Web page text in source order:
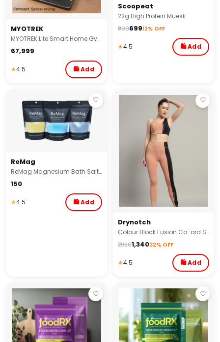
MYOTREK
MYOTREK Lite Smart Home Gym with Bluetooth Long Bar Combo | 2–60 Kg Digital Resistance | Smart Home Gym for Squats ,Bench Press | 100+ Exercises & Smart App
₹67,999
★4.5 🛍 Add
Scoopeat
22g High Protein Muesli
₹800₹69912% OFF
★4.5 🛍 Add
♡
ReMag
ReMag Magnesium Bath Salt (Epsom Salt) with Himalayan Pink Salt – Muscle Pain Relief, Stress Relief, Foot Soak, Post-Workout Recovery for Athletes & Everyday Wellness, Detox & Relaxation Soak
₹150
★4.5 🛍 Add
♡
Drynotch
Colour Block Fusion Co-ord Set
₹1,990₹1,34032% OFF
★4.5 🛍 Add
♡ ♡